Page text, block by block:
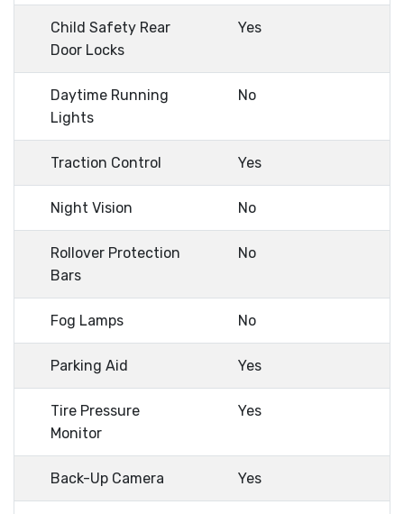
Child Safety Rear
Door Locks
Yes
Daytime Running
Lights
No
Traction Control Yes
Night Vision No
Rollover Protection
Bars
No
Fog Lamps No
Parking Aid Yes
Tire Pressure
Monitor
Yes
Back-Up Camera Yes